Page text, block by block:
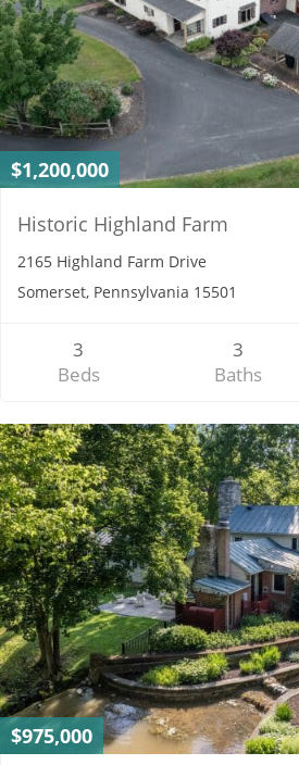
$1,200,000
Historic Highland Farm
2165 Highland Farm Drive
Somerset, Pennsylvania 15501
3
Beds
3
Baths
$975,000